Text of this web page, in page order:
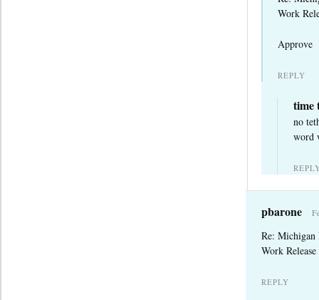
Work
Approve
REPLY
time
no
word
pbarone
Re: Michigan
Work
REPLY